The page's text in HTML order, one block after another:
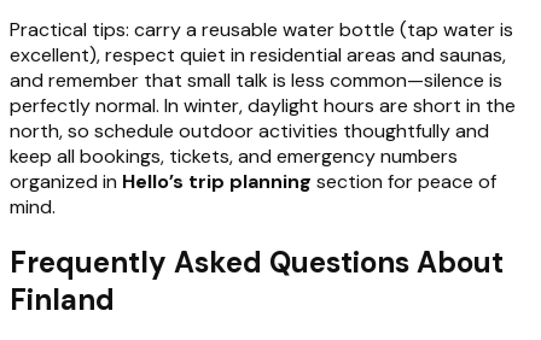
Practical tips: carry a reusable water bottle (tap water is
excellent), respect quiet in residential areas and saunas,
and remember that small talk is less common—silence is
perfectly normal. In winter, daylight hours are short in the
north, so schedule outdoor activities thoughtfully and
keep all bookings, tickets, and emergency numbers
organized in Hello’s trip planning section for peace of
mind.
Frequently Asked Questions About
Finland